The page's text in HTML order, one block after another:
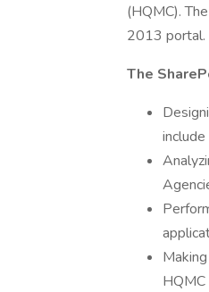
(HQMC).
2013 portal.
The
HQMC